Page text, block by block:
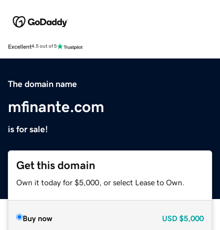
Excellent4.5 out of 5
The domain name
mfinante.com
is for sale!
Get this domain
Own it today for $5,000, or select Lease to Own.
Buy now USD $5,000